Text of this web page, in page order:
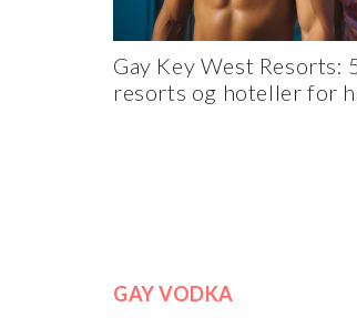
Gay Key West Resorts:
resorts og hoteller for
GAY VODKA